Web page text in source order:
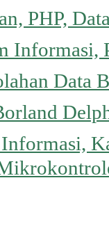
PHP,
Informasi,
Data
Informasi,